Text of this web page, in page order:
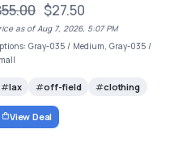
$27.50
as of Aug 7, 2026, 5:07 PM
Gray-035 / Medium, Gray-035 /
lax off-field clothing
View Deal